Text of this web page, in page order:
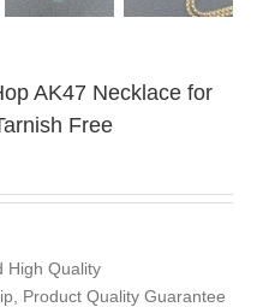
AK47 Necklace for
Free
High Quality
Product Quality Guarantee